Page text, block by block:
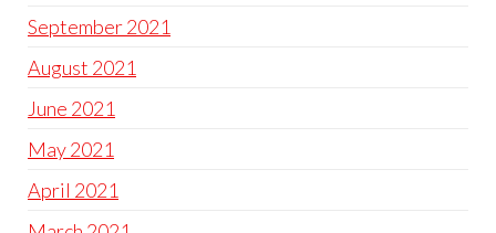
September 2021
August 2021
June 2021
May 2021
April 2021